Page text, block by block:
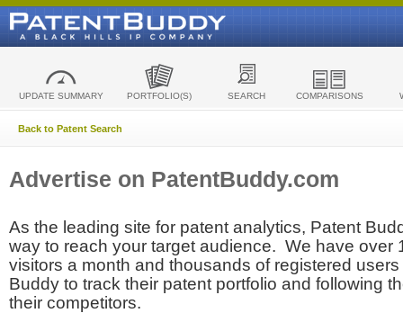
UPDATE SUMMARY PORTFOLIO(S) SEARCH COMPARISONS
Back to Patent Search
Advertise on PatentBuddy.com
As the leading site for patent analytics, Patent
way to reach your target audience. We have over
visitors a month and thousands of registered
Buddy to track their patent portfolio and following
their competitors.